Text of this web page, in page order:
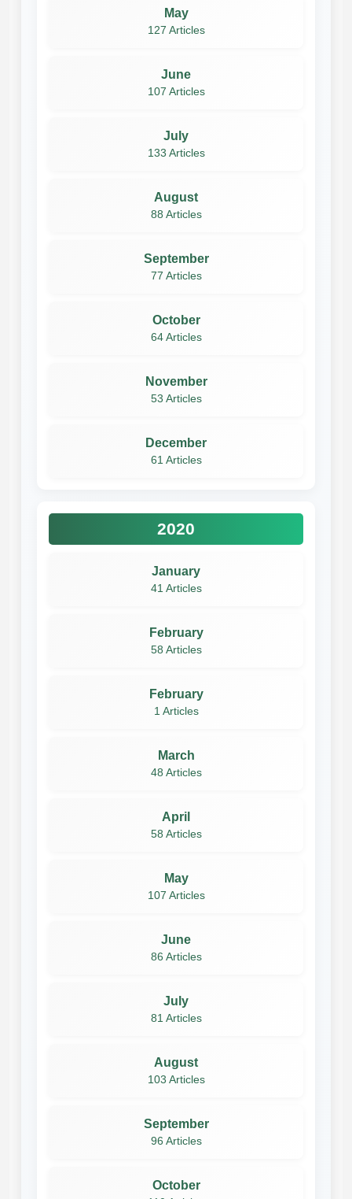
May
127 Articles
June
107 Articles
July
133 Articles
August
88 Articles
September
77 Articles
October
64 Articles
November
53 Articles
December
61 Articles
2020
January
41 Articles
February
58 Articles
February
1 Articles
March
48 Articles
April
58 Articles
May
107 Articles
June
86 Articles
July
81 Articles
August
103 Articles
September
96 Articles
October